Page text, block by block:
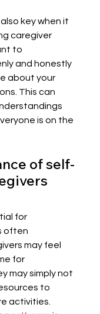
key when it
caregiver
to
and honestly
about your
This can
is on the
of self-
for
often
may feel
for
may simply not
to
activities.